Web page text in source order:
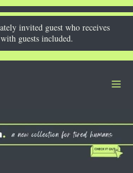
invited guest who receives
guests included.